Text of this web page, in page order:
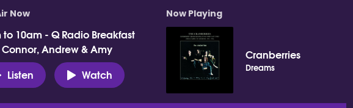
Now
10am - Q Radio Breakfast
Andrew & Amy
Listen
Watch
Now Playing
Cranberries
Dreams